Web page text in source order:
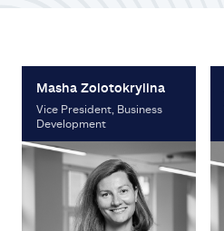
Masha Zolotokrylina
Vice President, Business
Development